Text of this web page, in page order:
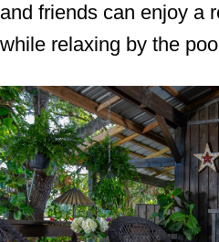
and friends can enjoy a
while relaxing by the